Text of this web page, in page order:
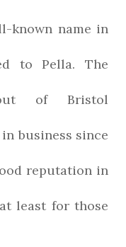
known name in
to Pella. The
of Bristol
business since
reputation in
least for those